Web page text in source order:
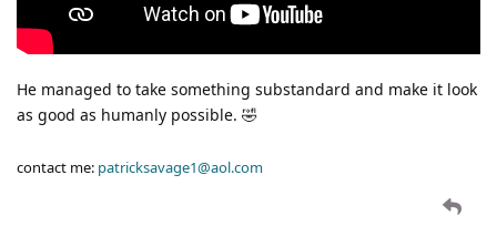
He managed to take something substandard and make it look
as good as humanly possible. 🤣
contact me: patricksavage1@aol.com